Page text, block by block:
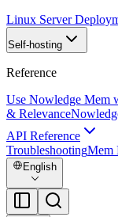
Linux Server
Self-hosting
Reference
Use Nowledge Mem
& Relevance
API Reference
TroubleshootingMem
English